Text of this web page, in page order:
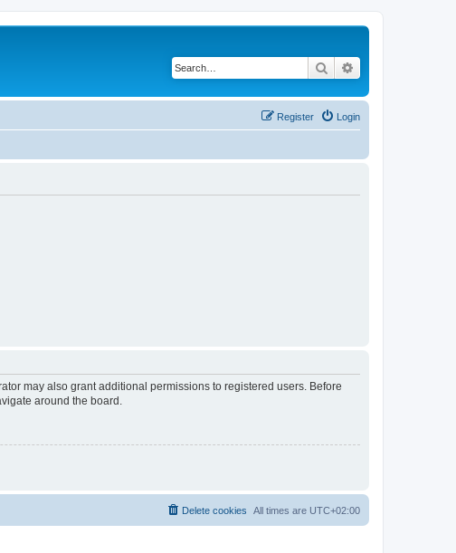
Search
Login
Register
may also grant additional permissions to registered users. Before
around the board.
All times are UTC+02:00
Delete cookies